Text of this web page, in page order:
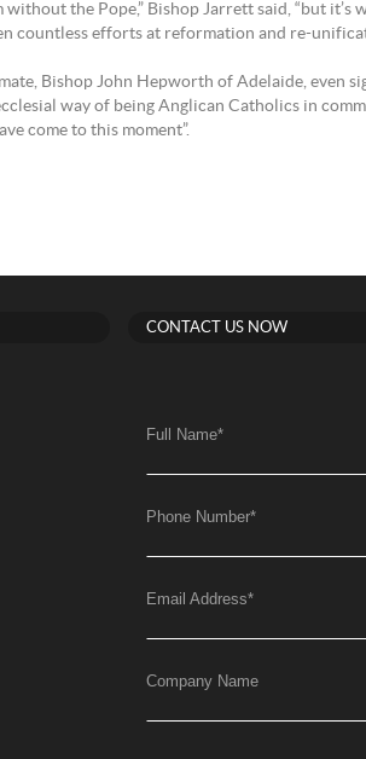
without the Pope,” Bishop Jarrett said, “but
countless efforts at reformation and re-
Bishop John Hepworth of Adelaide, even
ecclesial way of being Anglican Catholics in
come to this moment”.
CONTACT US NOW
Full Name*
Phone Number*
Email Address*
Company Name